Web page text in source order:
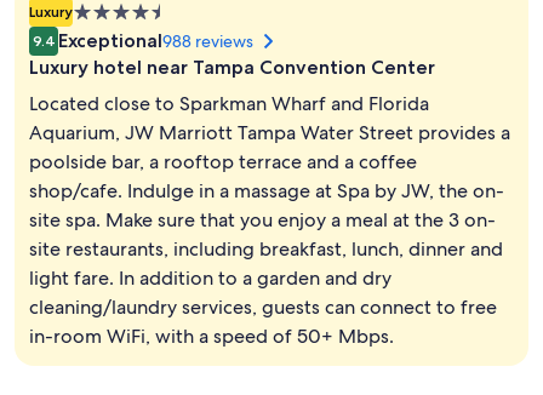
3 restaurants; breakfast, lunch and
Luxury4.5
star
property
9.4 Exceptional988 reviews
Luxury hotel near Tampa Convention Center
Located close to Sparkman Wharf and Florida
Aquarium, JW Marriott Tampa Water Street provides a
poolside bar, a rooftop terrace and a coffee
shop/cafe. Indulge in a massage at Spa by JW, the on-
site spa. Make sure that you enjoy a meal at the 3 on-
site restaurants, including breakfast, lunch, dinner and
light fare. In addition to a garden and dry
cleaning/laundry services, guests can connect to free
in-room WiFi, with a speed of 50+ Mbps.